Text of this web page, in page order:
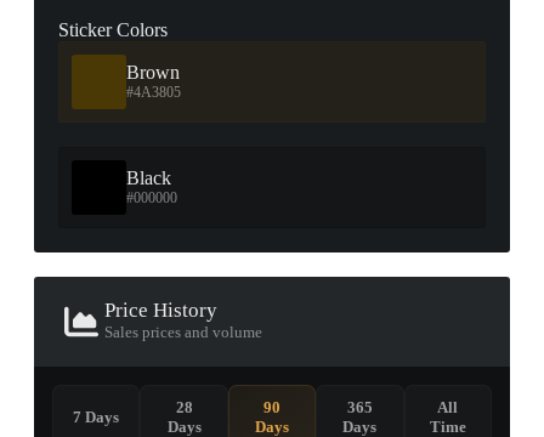
Sticker Colors
Brown
#4A3805
Black
#000000
Price History
Sales prices and volume
7 Days
28
Days
90
Days
365
Days
All
Time